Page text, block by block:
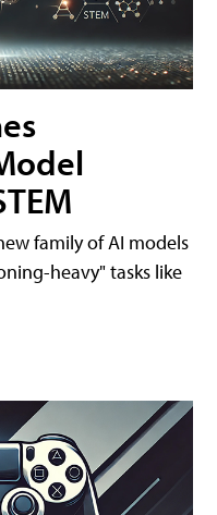
family of AI models
heavy" tasks like